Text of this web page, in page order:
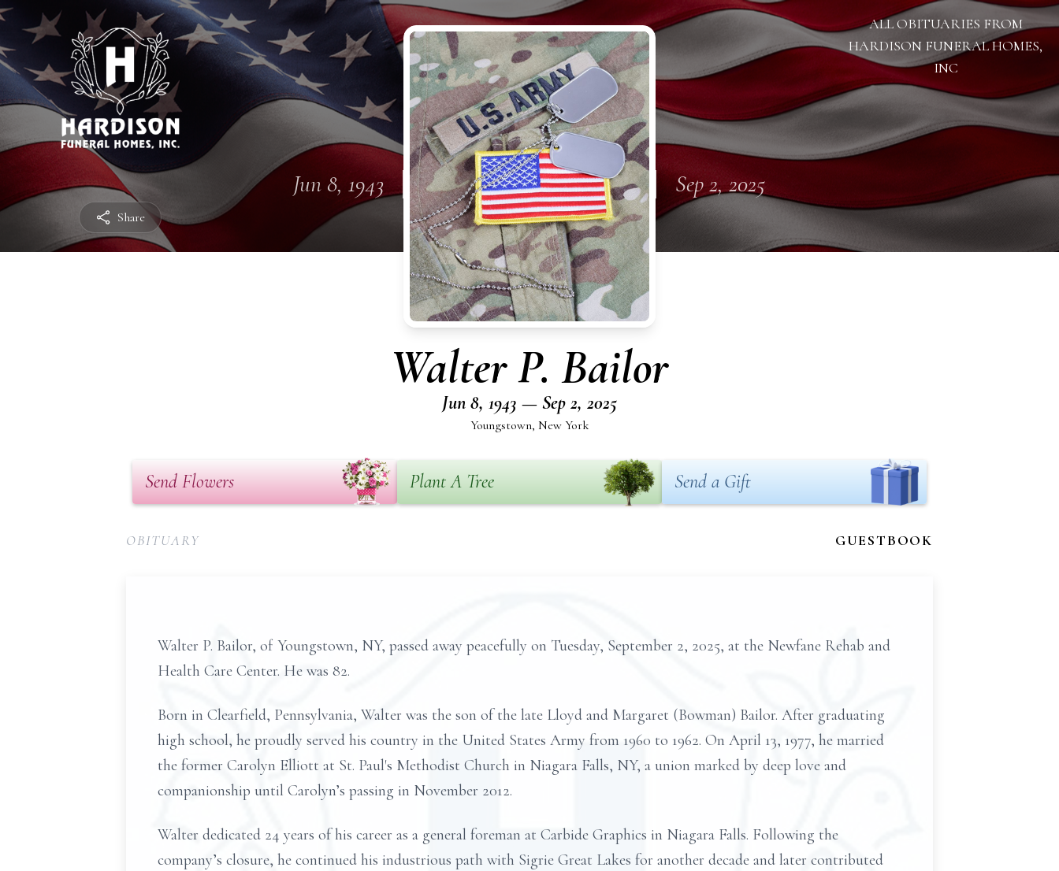
Share
ALL OBITUARIES FROM
HARDISON FUNERAL HOMES,
INC
Jun 8, 1943 Sep 2, 2025
Walter P. Bailor
Jun 8, 1943 — Sep 2, 2025
Youngstown, New York
Send Flowers Plant A Tree Send a Gift
OBITUARY GUESTBOOK
Walter P. Bailor, of Youngstown, NY, passed away peacefully on Tuesday, September 2, 2025, at the Newfane Rehab and
Health Care Center. He was 82.
Born in Clearfield, Pennsylvania, Walter was the son of the late Lloyd and Margaret (Bowman) Bailor. After graduating
high school, he proudly served his country in the United States Army from 1960 to 1962. On April 13, 1977, he married
the former Carolyn Elliott at St. Paul's Methodist Church in Niagara Falls, NY, a union marked by deep love and
companionship until Carolyn’s passing in November 2012.
Walter dedicated 24 years of his career as a general foreman at Carbide Graphics in Niagara Falls. Following the
company’s closure, he continued his industrious path with Sigrie Great Lakes for another decade and later contributed